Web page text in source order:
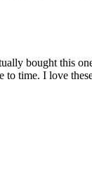
bought this
to time. I love